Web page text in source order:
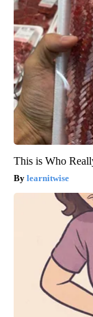
This is Who
learnitwise